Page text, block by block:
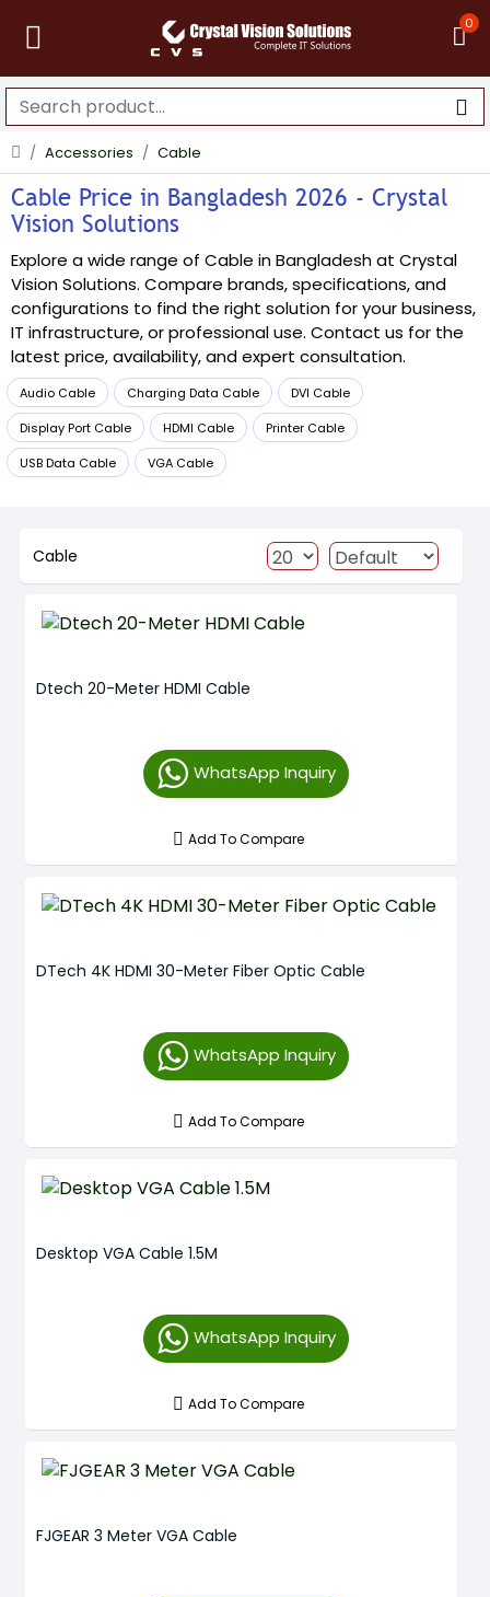
0
Accessories Cable
Cable Price in Bangladesh 2026 - Crystal
Vision Solutions
Explore a wide range of Cable in Bangladesh at Crystal
Vision Solutions. Compare brands, specifications, and
configurations to find the right solution for your business,
IT infrastructure, or professional use. Contact us for the
latest price, availability, and expert consultation.
Audio Cable Charging Data Cable
DVI Cable
Display Port Cable
HDMI Cable
Printer Cable
USB Data Cable
VGA Cable
Cable
Dtech 20-Meter HDMI Cable
WhatsApp Inquiry
Add To Compare
DTech 4K HDMI 30-Meter Fiber Optic Cable
WhatsApp Inquiry
Add To Compare
Desktop VGA Cable 1.5M
WhatsApp Inquiry
Add To Compare
FJGEAR 3 Meter VGA Cable